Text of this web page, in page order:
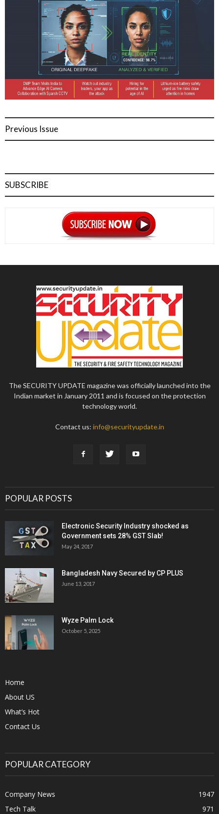
Previous Issue
SUBSCRIBE
The SECURITY UPDATE magazine was officially launched into the
Indian market in January 2011 and is focused on the protection
technology world.
Contact us: info@securityupdate.in
POPULAR POSTS
Electronic Security Industry shocked as
Government sets 28% GST Slab!
May 24, 2017
Bangladesh Navy Secured by CP PLUS
June 13, 2017
Wyze Palm Lock
October 5, 2025
Home
About US
What’s Hot
Contact Us
POPULAR CATEGORY
Company News
1947
Tech Talk
971